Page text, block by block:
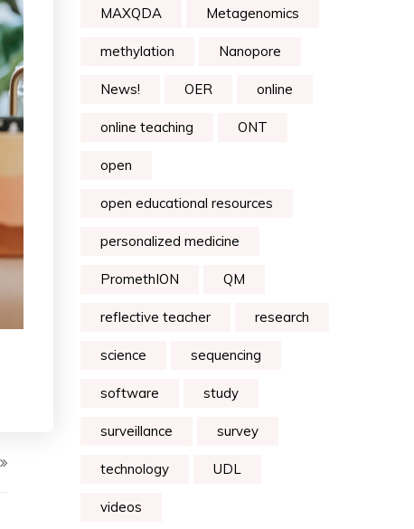
MAXQDA Metagenomics
methylation Nanopore
News! OER online
online teaching ONT
open
open educational resources
personalized medicine
PromethION QM
reflective teacher research
science sequencing
software study
surveillance survey
technology UDL
videos